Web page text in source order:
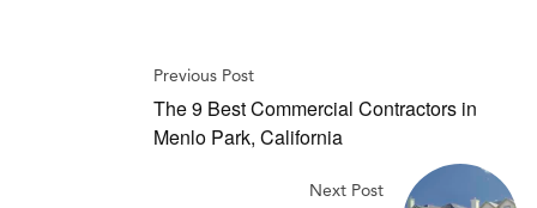
Previous Post
The 9 Best Commercial Contractors in
Menlo Park, California
Next Post